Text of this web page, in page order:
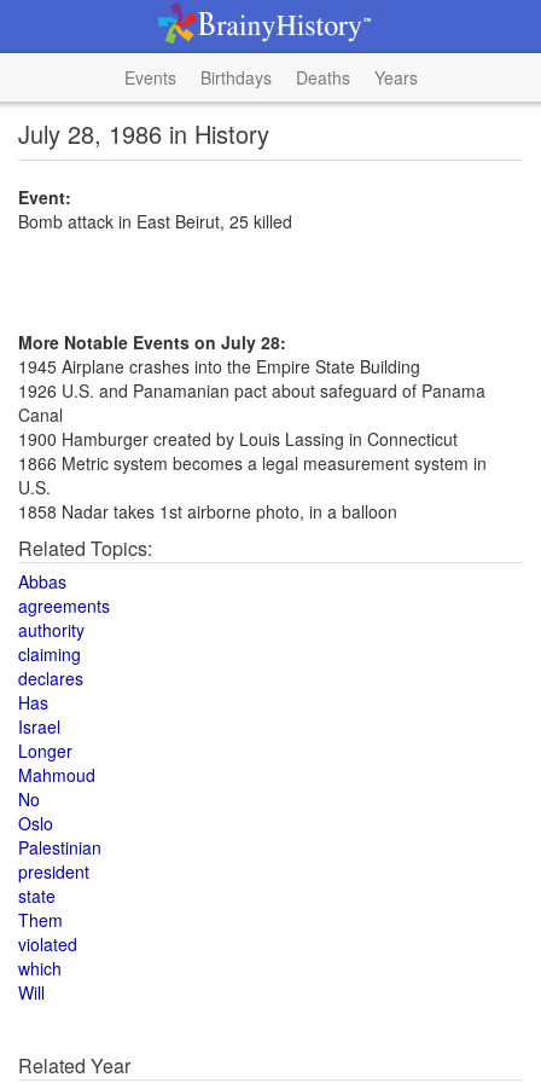
Events Birthdays Deaths Years
July 28, 1986 in History
Event:
Bomb attack in East Beirut, 25 killed
More Notable Events on July 28:
1945 Airplane crashes into the Empire State Building
1926 U.S. and Panamanian pact about safeguard of Panama
Canal
1900 Hamburger created by Louis Lassing in Connecticut
1866 Metric system becomes a legal measurement system in
U.S.
1858 Nadar takes 1st airborne photo, in a balloon
Related Topics:
Abbas
agreements
authority
claiming
declares
Has
Israel
Longer
Mahmoud
No
Oslo
Palestinian
president
state
Them
violated
which
Will
Related Year